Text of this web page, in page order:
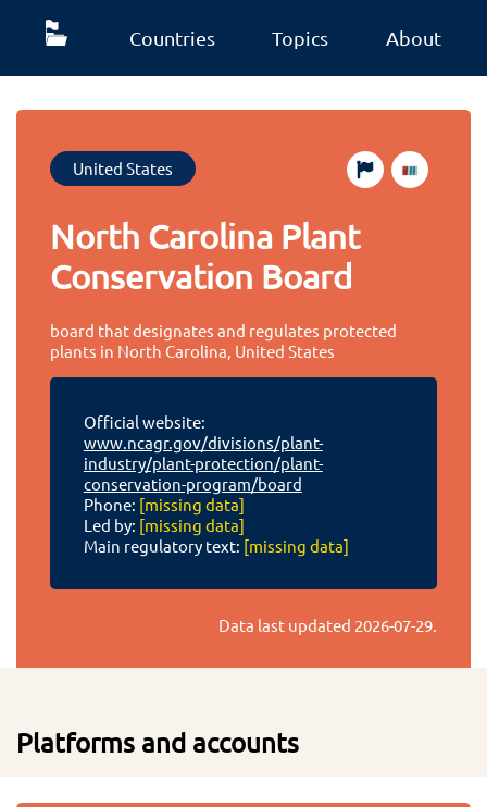
Countries Topics About
United States
North Carolina Plant
Conservation Board
board that designates and regulates protected
plants in North Carolina, United States
Official website:
www.ncagr.gov/divisions/plant-
industry/plant-protection/plant-
conservation-program/board
Phone: [missing data]
Led by: [missing data]
Main regulatory text: [missing data]
Data last updated 2026-07-29.
Platforms and accounts